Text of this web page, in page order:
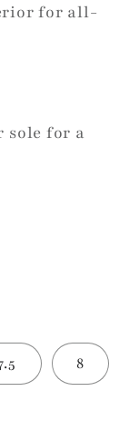
for all-
sole for a
8